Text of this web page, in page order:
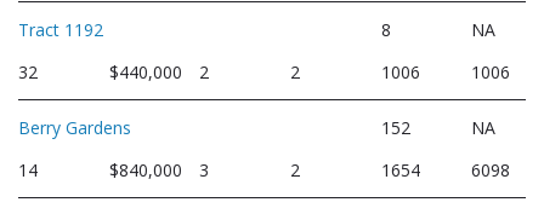
Tract 1192 8
NA
32
$440,000 2 2 1006 1006
Berry Gardens 152
NA
14
$840,000 3 2 1654 6098